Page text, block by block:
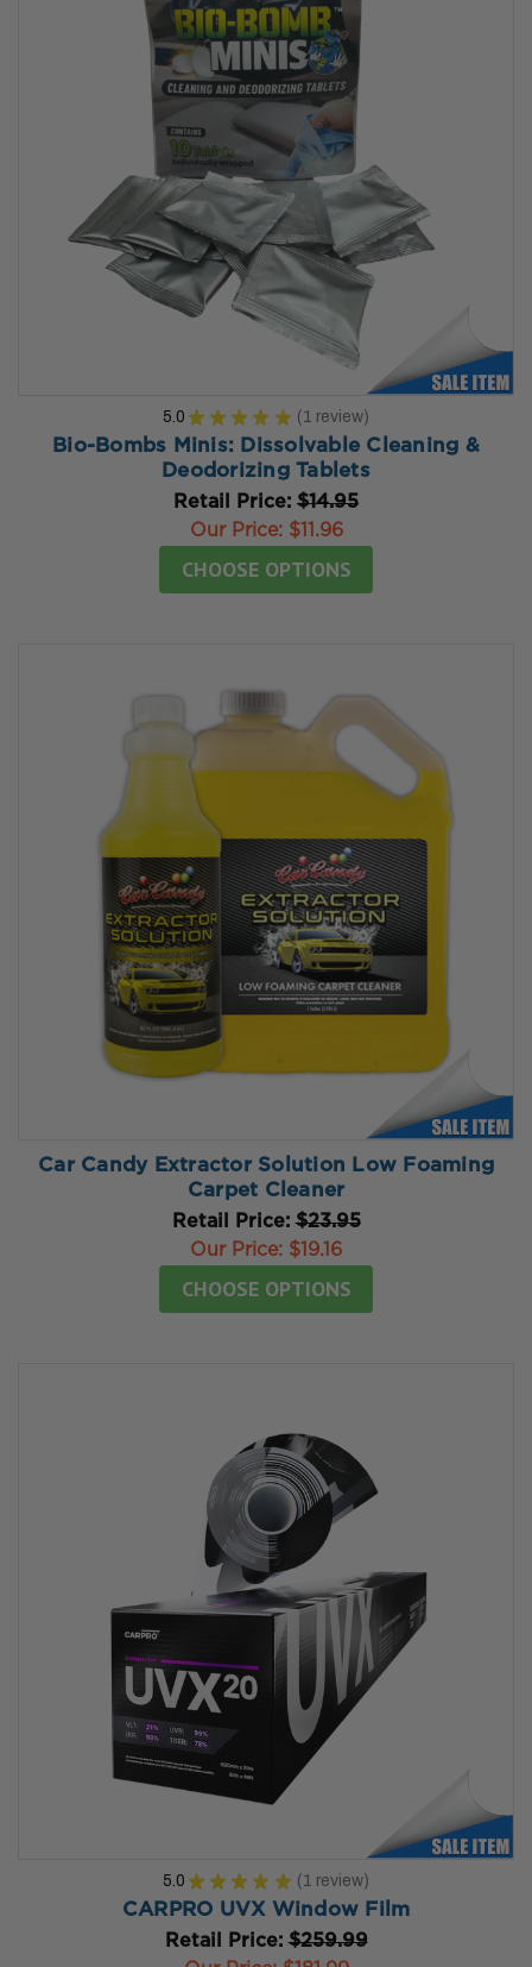
5.0 ★ ★ ★ ★ ★ 1 review
1
Bio-Bombs Minis: Dissolvable Cleaning &
Deodorizing Tablets
Retail Price: $14.95
Our Price: $11.96
CHOOSE OPTIONS
Car Candy Extractor Solution Low Foaming
Carpet Cleaner
Retail Price:$23.95
Our Price: $19.16
CHOOSE OPTIONS
5.0 ★ ★ ★ ★ ★ 1 review
1
CARPRO UVX Window Film
Retail Price:$259.99